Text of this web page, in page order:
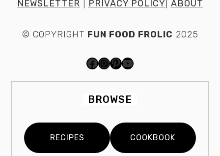
NEWSLETTER PRIVACY POLICY ABOUT
© COPYRIGHT FUN FOOD FROLIC 2025
FACEBOOK INSTAGRAMPINTEREST YOUTUBE
BROWSE
RECIPES COOKBOOK